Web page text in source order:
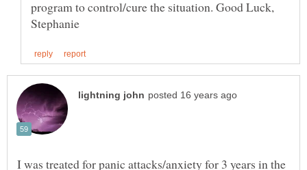
I was treated for panic attacks/anxiety for 3 years in the